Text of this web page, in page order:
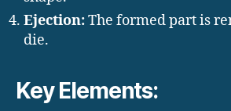
Ejection:The formed part is
die.
Key Elements: